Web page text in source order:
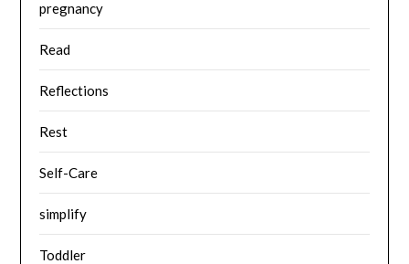
pregnancy
Read
Reflections
Rest
Self-Care
simplify
Toddler